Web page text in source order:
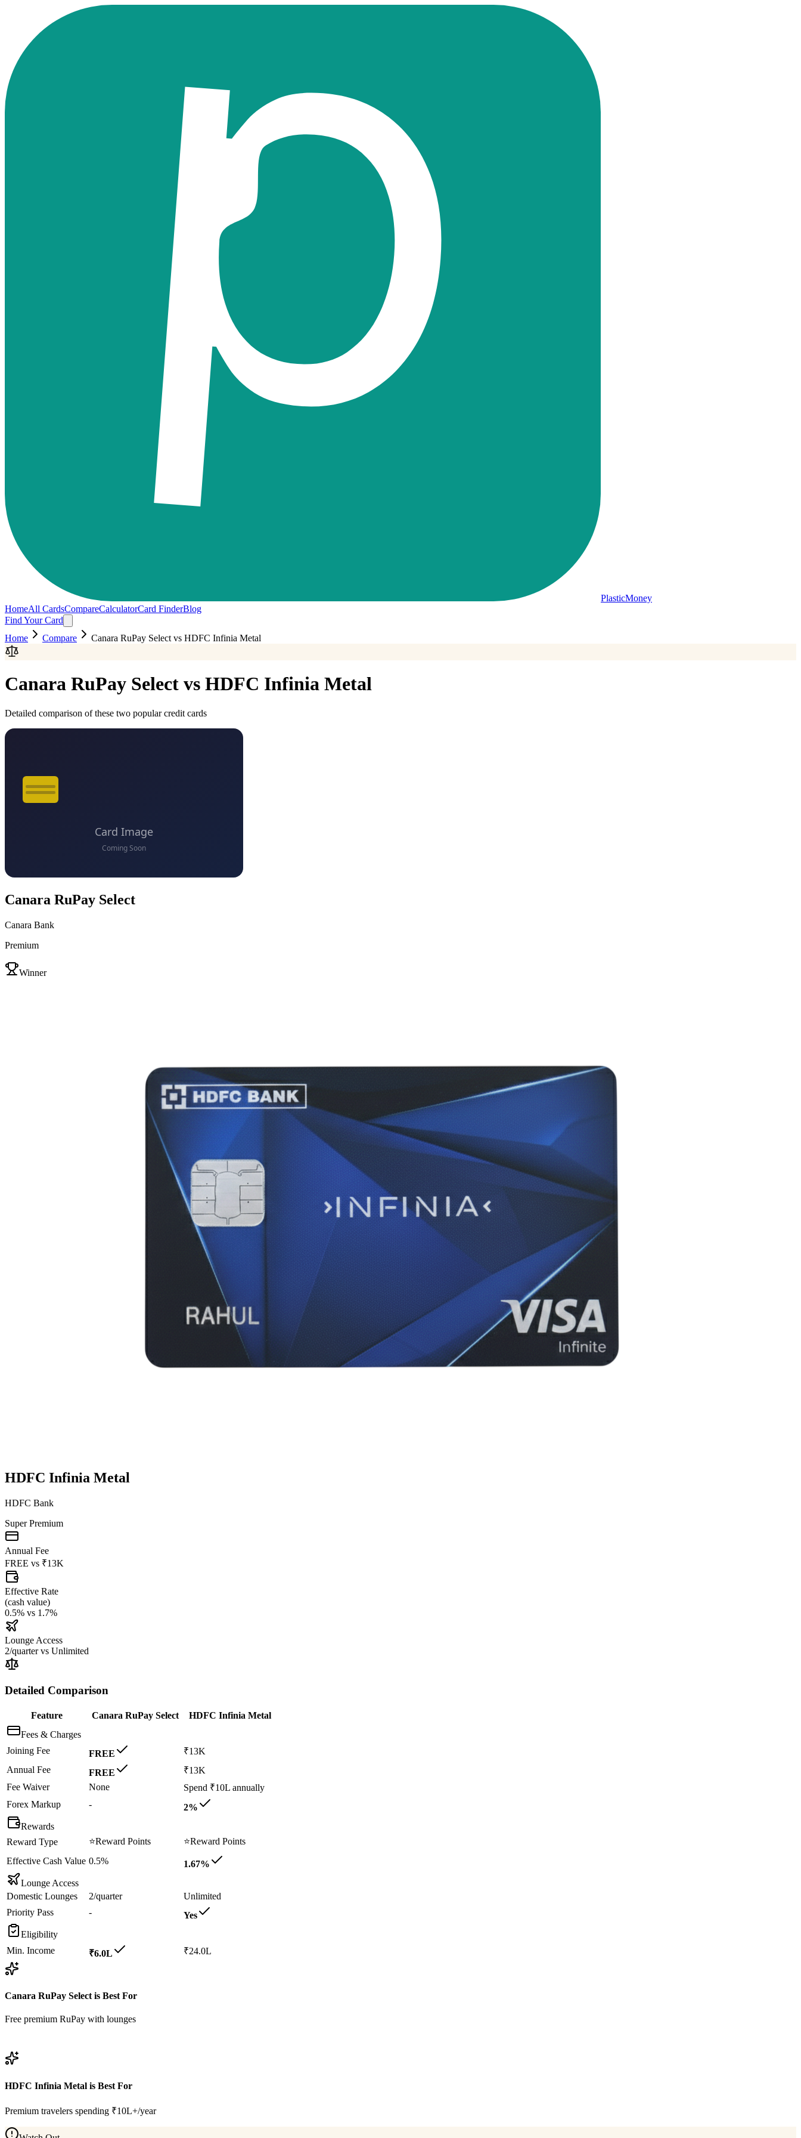
PlasticMoney
HomeAll CardsCompareCalculatorCard FinderBlog
Find Your Card
Home
Compare Canara RuPay Select vs HDFC Infinia Metal
Canara RuPay Select vs HDFC Infinia Metal
Detailed comparison of these two popular credit cards
Canara RuPay Select
Canara Bank
Premium
Winner
HDFC Infinia Metal
HDFC Bank
Super Premium
Annual Fee
FREE vs ₹13K
Effective Rate
(cash value)
0.5% vs 1.7%
Lounge Access
2/quarter vs Unlimited
Detailed Comparison
Feature Canara RuPay Select
HDFC Infinia Metal
Fees & Charges
Joining Fee
FREE
₹13K
Annual Fee
FREE
₹13K
Fee Waiver
None
Spend ₹10L annually
Forex Markup
-
2%
Rewards
Reward Type
⭐Reward Points ⭐Reward Points
Effective Cash Value 0.5%
1.67%
Lounge Access
Domestic Lounges
2/quarter
Unlimited
Priority Pass
-
Yes
Eligibility
Min. Income
₹6.0L ₹24.0L
Canara RuPay Select is Best For
Free premium RuPay with lounges
HDFC Infinia Metal is Best For
Premium travelers spending ₹10L+/year